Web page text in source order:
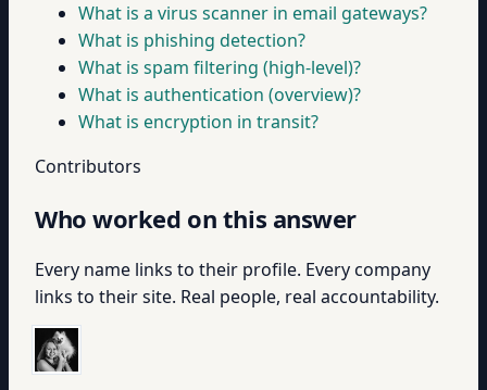
What is a virus scanner in email gateways?
What is phishing detection?
What is spam filtering (high-level)?
What is authentication (overview)?
What is encryption in transit?
Contributors
Who worked on this answer
Every name links to their profile. Every company
links to their site. Real people, real accountability.